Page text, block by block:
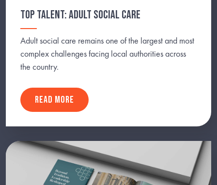
TOP TALENT: ADULT SOCIAL CARE
Adult social care remains one of the largest and most
complex challenges facing local authorities across
the country.
READ MORE